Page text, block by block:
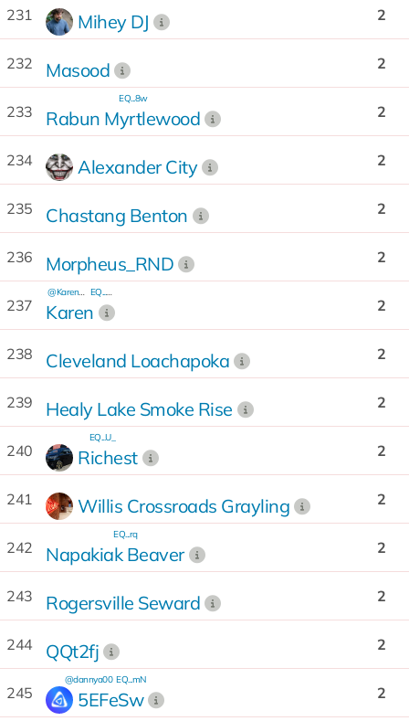
231 Mihey DJ 2
232 Masood 2
233 Rabun Myrtlewood
EQ...8w
2
234 Alexander City 2
235 Chastang Benton 2
236 Morpheus_RND 2
237 Karen
@Karen_rnd EQ...BR
2
238 Cleveland Loachapoka 2
239 Healy Lake Smoke Rise 2
240 Richest
EQ...U_
2
241 Willis Crossroads Grayling 2
242 Napakiak Beaver
EQ...rq
2
243 Rogersville Seward 2
244 QQt2fj 2
245 5EFeSw
@dannya00 EQ...mN
2